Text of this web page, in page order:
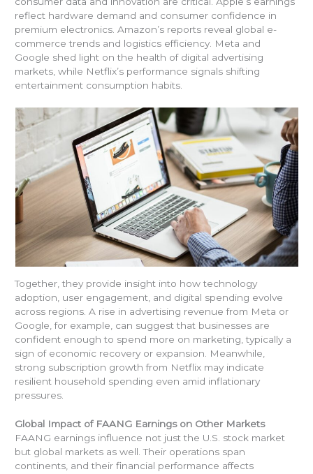
reflect hardware demand and consumer confidence in
premium electronics. Amazon’s reports reveal global e-
commerce trends and logistics efficiency. Meta and
Google shed light on the health of digital advertising
markets, while Netflix’s performance signals shifting
entertainment consumption habits.
Together, they provide insight into how technology
adoption, user engagement, and digital spending evolve
across regions. A rise in advertising revenue from Meta or
Google, for example, can suggest that businesses are
confident enough to spend more on marketing, typically a
sign of economic recovery or expansion. Meanwhile,
strong subscription growth from Netflix may indicate
resilient household spending even amid inflationary
pressures.
Global Impact of FAANG Earnings on Other Markets
FAANG earnings influence not just the U.S. stock market
but global markets as well. Their operations span
continents, and their financial performance affects